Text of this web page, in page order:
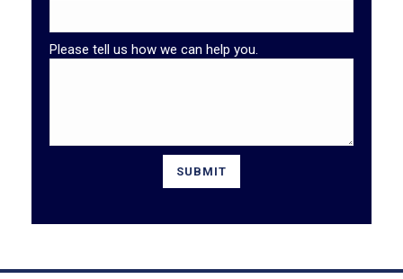
Please tell us how we can help you.